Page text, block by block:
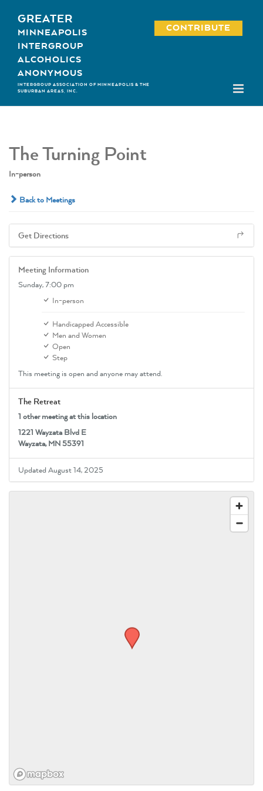
content
GREATER
MINNEAPOLIS
INTERGROUP
ALCOHOLICS
ANONYMOUS
INTERGROUP ASSOCIATION OF MINNEAPOLIS & THE
SUBURBAN AREAS, INC.
CONTRIBUTE
The Turning Point
In-person
Back to Meetings
Get Directions
Meeting Information
Sunday,7:00 pm
In-person
Handicapped Accessible
Men and Women
Open
Step
This meeting is open and anyone may attend.
The Retreat
1 other meeting at this location
1221 Wayzata Blvd E
Wayzata, MN 55391
Updated August 14, 2025